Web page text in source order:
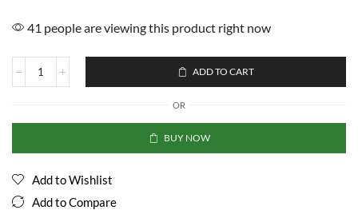
41 people are viewing this product right now
ADD TO CART
OR
BUY NOW
Add to Wishlist
Add to Compare